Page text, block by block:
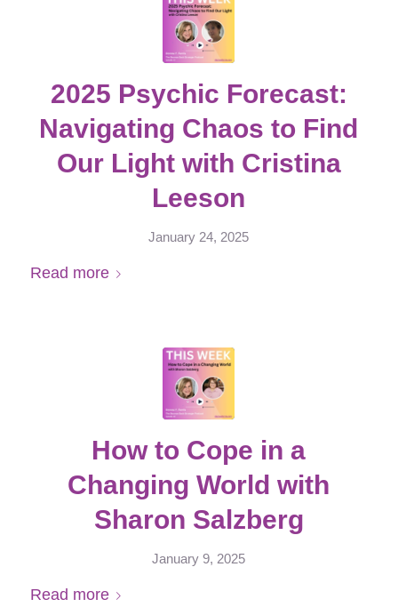
2025 Psychic Forecast:
Navigating Chaos to Find
Our Light with Cristina
Leeson
January 24, 2025
Read more
How to Cope in a
Changing World with
Sharon Salzberg
January 9, 2025
Read more